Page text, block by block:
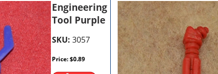
Engineering
Tool Purple
SKU: 3057
Price:$0.89